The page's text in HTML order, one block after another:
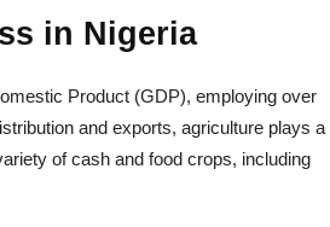
in Nigeria
Product (GDP), employing over
and exports, agriculture plays a
of cash and food crops, including